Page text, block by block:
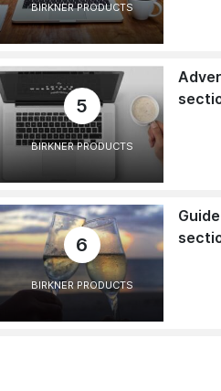
BIRKNER PRODUCTS
5
BIRKNER PRODUCTS
6
BIRKNER PRODUCTS